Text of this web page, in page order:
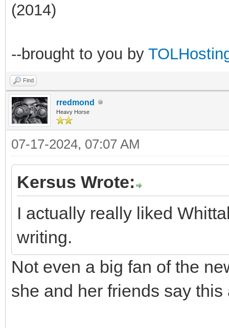
(2014)
--brought to you by
Find
rredmond
Heavy Horse
07-17-2024, 07:07 AM
Kersus Wrote:
I actually really liked
writing.
Not even a big fan of the
she and her friends say this